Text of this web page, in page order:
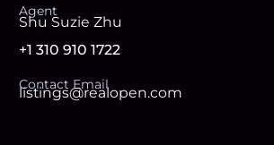
Agent
Shu Suzie Zhu
+1 310 910 1722
Contact Email
listings@realopen.com